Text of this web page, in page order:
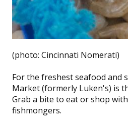
(photo: Cincinnati Nomerati)
For the freshest seafood and
Market (formerly Luken's) is
Grab a bite to eat or shop
fishmongers.